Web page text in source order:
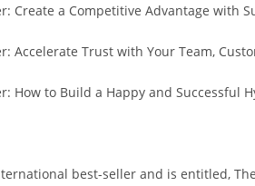
Create a Competitive Advantage with
Accelerate Trust with Your Team,
How to Build a Happy and Successful
best-seller and is entitled,